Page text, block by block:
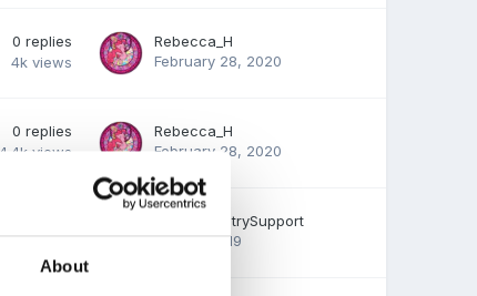
About
0 replies
4k views
Rebecca_H
February 28, 2020
0 replies
4.4k views
Rebecca_H
February 28, 2020
1.6k views
EmilyTapestrySupport
July 31, 2019